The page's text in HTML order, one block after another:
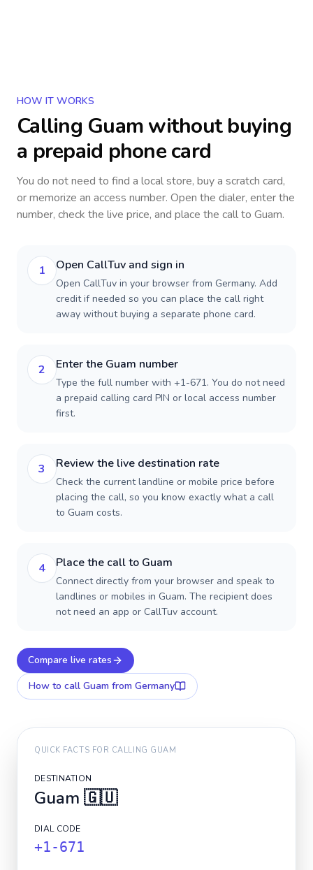
HOW IT WORKS
Calling Guamwithout buying
a prepaid phone card
You do not need to find a local store, buy a scratch card,
or memorize an access number. Open the dialer, enter the
number, check the live price, and place the call to Guam.
1 Open CallTuv and sign in
Open CallTuv in your browser from Germany. Add
credit if needed so you can place the call right
away without buying a separate phone card.
2 Enter the Guam number
Type the full number with +1-671. You do not need
a prepaid calling card PIN or local access number
first.
3 Review the live destination rate
Check the current landline or mobile price before
placing the call, so you know exactly what a call
to Guam costs.
4 Place the call to Guam
Connect directly from your browser and speak to
landlines or mobiles in Guam. The recipient does
not need an app or CallTuv account.
Compare live rates
How to call Guam from Germany
QUICK FACTS FOR CALLING GUAM
DESTINATION
Guam 🇬🇺
DIAL CODE
+1-671